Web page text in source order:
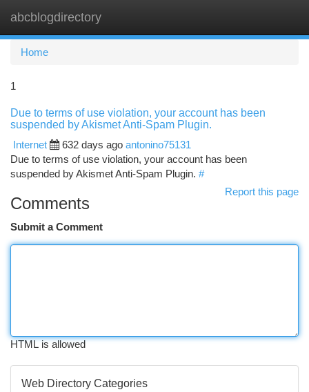
abcblogdirectory
Home
1
Due to terms of use violation, your account has been
suspended by Akismet Anti-Spam Plugin.
Internet
632 days ago antonino75131
Due to terms of use violation, your account has been
suspended by Akismet Anti-Spam Plugin. #
Report this page
Comments
Submit a Comment
HTML is allowed
Web Directory Categories